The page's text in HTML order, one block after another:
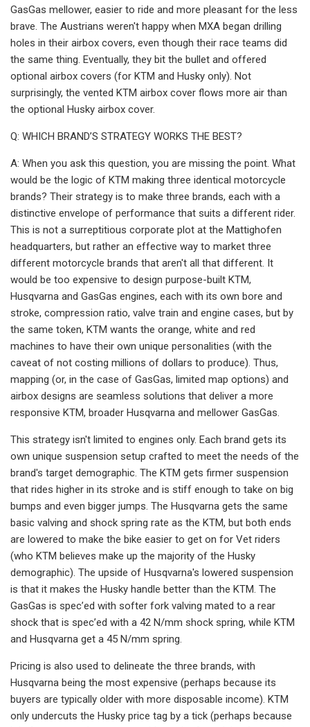
GasGas mellower, easier to ride and more pleasant for the less
brave. The Austrians weren't happy when MXA began drilling
holes in their airbox covers, even though their race teams did
the same thing. Eventually, they bit the bullet and offered
optional airbox covers (for KTM and Husky only). Not
surprisingly, the vented KTM airbox cover flows more air than
the optional Husky airbox cover.
Q: WHICH BRAND’S STRATEGY WORKS THE BEST?
A: When you ask this question, you are missing the point. What
would be the logic of KTM making three identical motorcycle
brands? Their strategy is to make three brands, each with a
distinctive envelope of performance that suits a different rider.
This is not a surreptitious corporate plot at the Mattighofen
headquarters, but rather an effective way to market three
different motorcycle brands that aren't all that different. It
would be too expensive to design purpose-built KTM,
Husqvarna and GasGas engines, each with its own bore and
stroke, compression ratio, valve train and engine cases, but by
the same token, KTM wants the orange, white and red
machines to have their own unique personalities (with the
caveat of not costing millions of dollars to produce). Thus,
mapping (or, in the case of GasGas, limited map options) and
airbox designs are seamless solutions that deliver a more
responsive KTM, broader Husqvarna and mellower GasGas.
This strategy isn't limited to engines only. Each brand gets its
own unique suspension setup crafted to meet the needs of the
brand's target demographic. The KTM gets firmer suspension
that rides higher in its stroke and is stiff enough to take on big
bumps and even bigger jumps. The Husqvarna gets the same
basic valving and shock spring rate as the KTM, but both ends
are lowered to make the bike easier to get on for Vet riders
(who KTM believes make up the majority of the Husky
demographic). The upside of Husqvarna's lowered suspension
is that it makes the Husky handle better than the KTM. The
GasGas is spec’ed with softer fork valving mated to a rear
shock that is spec’ed with a 42 N/mm shock spring, while KTM
and Husqvarna get a 45 N/mm spring.
Pricing is also used to delineate the three brands, with
Husqvarna being the most expensive (perhaps because its
buyers are typically older with more disposable income). KTM
only undercuts the Husky price tag by a tick (perhaps because